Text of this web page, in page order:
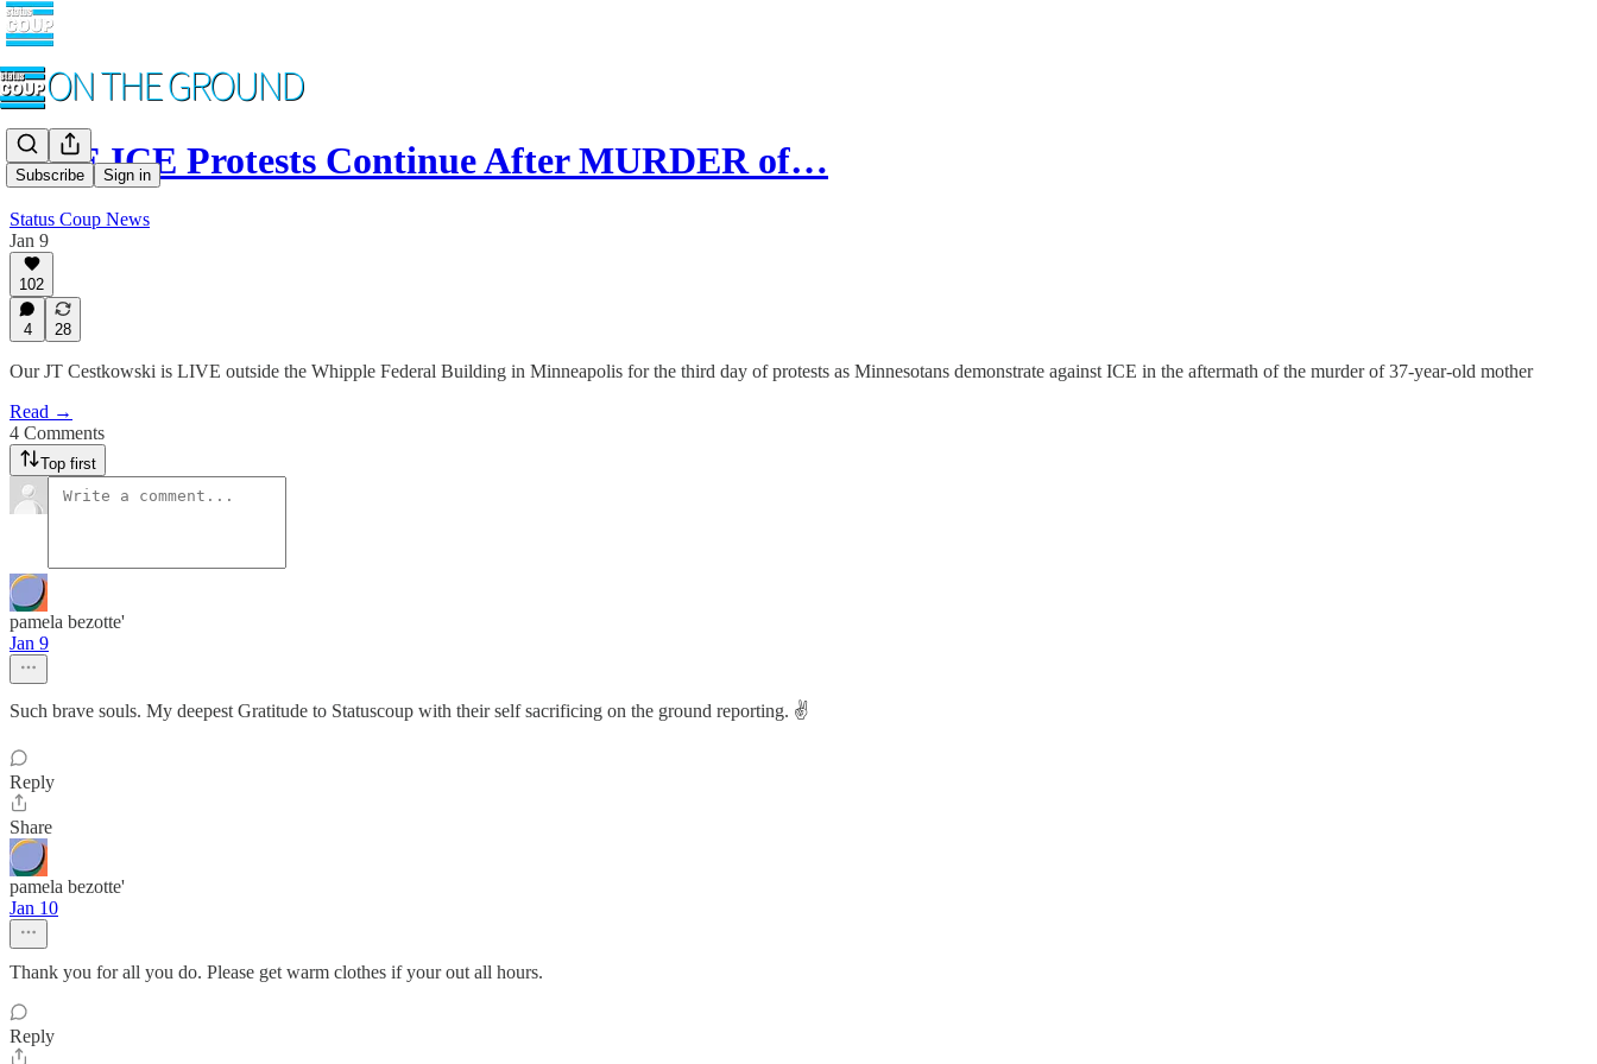
Subscribe Sign in
LIVE ICE Protests Continue After MURDER of…
Status Coup News
Jan 9
102
4 28
Our JT Cestkowski is LIVE outside the Whipple Federal Building in Minneapolis for the third day of protests as Minnesotans demonstrate against ICE in the aftermath of the murder of 37-year-old mother
Read →
4 Comments
Top first
pamela bezotte'
Jan 9
Such brave souls. My deepest Gratitude to Statuscoup with their self sacrificing on the ground reporting. ✌️
Reply
Share
pamela bezotte'
Jan 10
Thank you for all you do. Please get warm clothes if your out all hours.
Reply